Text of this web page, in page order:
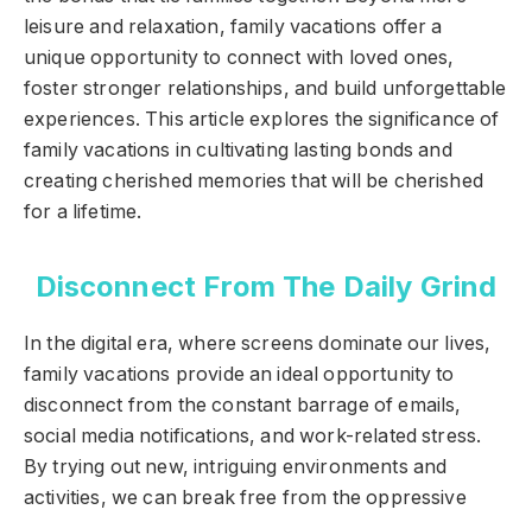
leisure and relaxation, family vacations offer a
unique opportunity to connect with loved ones,
foster stronger relationships, and build unforgettable
experiences. This article explores the significance of
family vacations in cultivating lasting bonds and
creating cherished memories that will be cherished
for a lifetime.
Disconnect From The Daily Grind
In the digital era, where screens dominate our lives,
family vacations provide an ideal opportunity to
disconnect from the constant barrage of emails,
social media notifications, and work-related stress.
By trying out new, intriguing environments and
activities, we can break free from the oppressive